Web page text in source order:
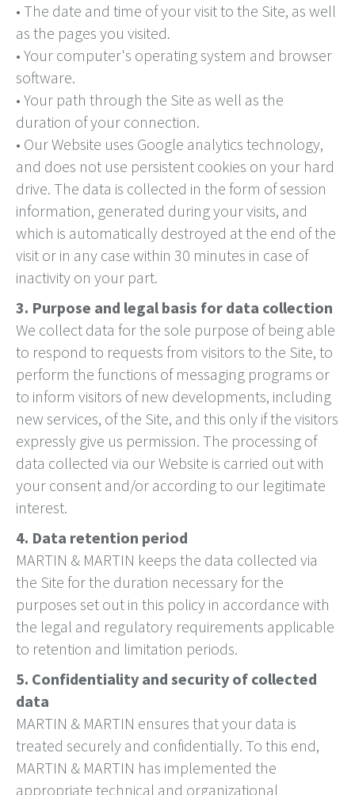
• The date and time of your visit to the Site, as well
as the pages you visited.
• Your computer's operating system and browser
software.
• Your path through the Site as well as the
duration of your connection.
• Our Website uses Google analytics technology,
and does not use persistent cookies on your hard
drive. The data is collected in the form of session
information, generated during your visits, and
which is automatically destroyed at the end of the
visit or in any case within 30 minutes in case of
inactivity on your part.
3. Purpose and legal basis for data collection
We collect data for the sole purpose of being able
to respond to requests from visitors to the Site, to
perform the functions of messaging programs or
to inform visitors of new developments, including
new services, of the Site, and this only if the visitors
expressly give us permission. The processing of
data collected via our Website is carried out with
your consent and/or according to our legitimate
interest.
4. Data retention period
MARTIN & MARTIN keeps the data collected via
the Site for the duration necessary for the
purposes set out in this policy in accordance with
the legal and regulatory requirements applicable
to retention and limitation periods.
5. Confidentiality and security of collected
data
MARTIN & MARTIN ensures that your data is
treated securely and confidentially. To this end,
MARTIN & MARTIN has implemented the
appropriate technical and organizational